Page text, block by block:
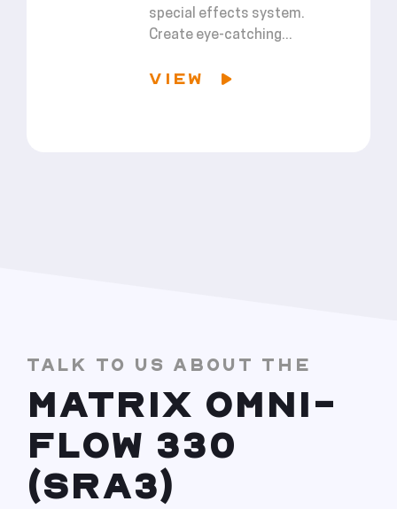
special effects system.
Create eye-catching...
VIEW
TALK TO US ABOUT THE
MATRIX OMNI-
FLOW 330
(SRA3)